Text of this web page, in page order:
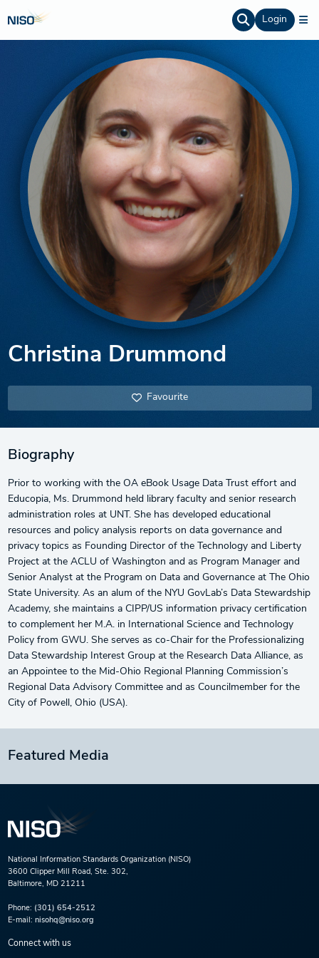
Login
Christina Drummond
Favourite
Biography
Prior to working with the OA eBook Usage Data Trust effort and
Educopia, Ms. Drummond held library faculty and senior research
administration roles at UNT. She has developed educational
resources and policy analysis reports on data governance and
privacy topics as Founding Director of the Technology and Liberty
Project at the ACLU of Washington and as Program Manager and
Senior Analyst at the Program on Data and Governance at The Ohio
State University. As an alum of the NYU GovLab’s Data Stewardship
Academy, she maintains a CIPP/US information privacy certification
to complement her M.A. in International Science and Technology
Policy from GWU. She serves as co-Chair for the Professionalizing
Data Stewardship Interest Group at the Research Data Alliance, as
an Appointee to the Mid-Ohio Regional Planning Commission’s
Regional Data Advisory Committee and as Councilmember for the
City of Powell, Ohio (USA).
Featured Media
National Information Standards Organization (NISO)
3600 Clipper Mill Road, Ste. 302,
Baltimore, MD 21211
Phone: (301) 654-2512
E-mail: nisohq@niso.org
Connect with us